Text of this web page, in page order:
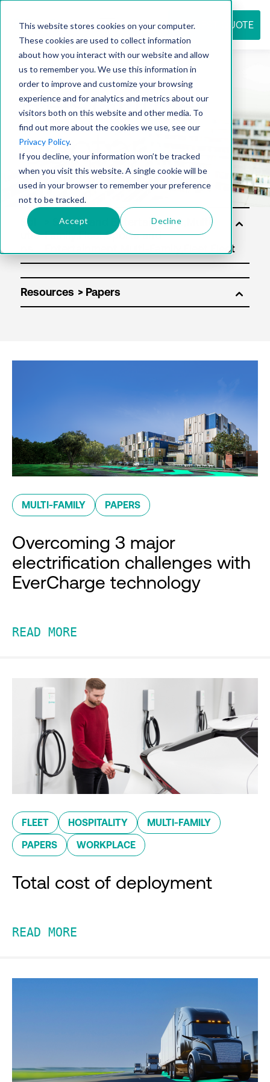
This website stores cookies on your computer.
These cookies are used to collect information
about how you interact with our website and allow
us to remember you. We use this information in
order to improve and customize your browsing
experience and for analytics and metrics about our
visitors both on this website and other media. To
find out more about the cookies we use, see our
Privacy Policy.
If you decline, your information won’t be tracked
when you visit this website. A single cookie will be
used in your browser to remember your preference
not to be tracked.
Accept Decline
REQUEST QUOTE
Resource
center
Sol
utio
Resources
MULTI-FAMILY PAPERS
Overcoming 3 major
electrification challenges with
EverCharge technology
READ MORE
FLEET HOSPITALITY MULTI-FAMILY
PAPERS WORKPLACE
Total cost of deployment
READ MORE